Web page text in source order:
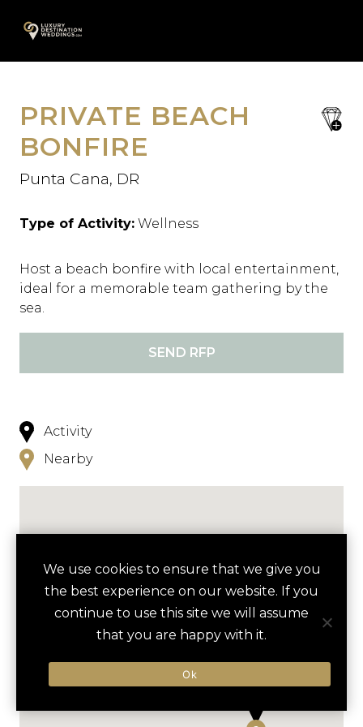
A
content
save
PRIVATE BEACH
BONFIRE
Punta Cana, DR
Type of Activity: Wellness
Host a beach bonfire with local entertainment,
ideal for a memorable team gathering by the
sea.
SEND RFP
Activity
Nearby
We use cookies to ensure that we give you
the best experience on our website. If you
continue to use this site we will assume
that you are happy with it.
Ok